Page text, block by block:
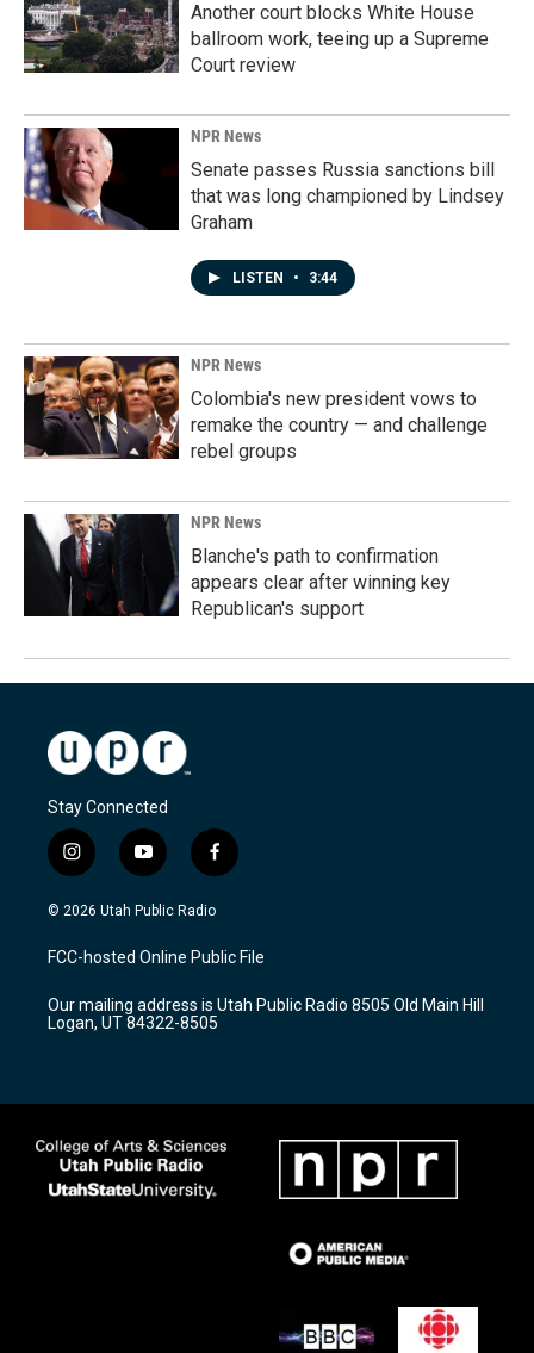
Another court blocks White House
ballroom work, teeing up a Supreme
Court review
NPR News
Senate passes Russia sanctions bill
that was long championed by Lindsey
Graham
LISTEN • 3:44
NPR News
Colombia's new president vows to
remake the country — and challenge
rebel groups
NPR News
Blanche's path to confirmation
appears clear after winning key
Republican's support
Stay Connected
i
n
s
a
g
a
m
y
o
u
u
b
f
a
c
b
o
k
© 2026 Utah Public Radio
FCC-hosted Online Public File
Our mailing address is Utah Public Radio 8505 Old Main Hill
Logan, UT 84322-8505